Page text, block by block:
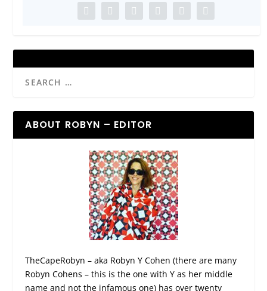
ABOUT ROBYN – EDITOR
TheCapeRobyn – aka Robyn Y Cohen (there are many
Robyn Cohens – this is the one with Y as her middle
name and not the infamous one) has over twenty